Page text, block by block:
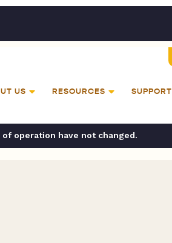
US RESOURCES SUPPORT
operation have not changed.